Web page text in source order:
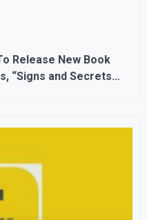
Release New Book
“Signs and Secrets